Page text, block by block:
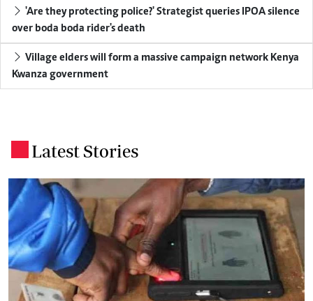
'Are they protecting police?' Strategist queries IPOA silence
over boda boda rider's death
Village elders will form a massive campaign network Kenya
Kwanza government
Latest Stories